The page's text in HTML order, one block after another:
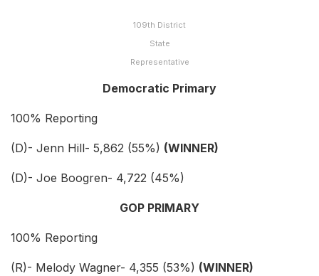
109th District
State
Representative
Democratic Primary
100% Reporting
(D)- Jenn Hill- 5,862 (55%) (WINNER)
(D)- Joe Boogren- 4,722 (45%)
GOP PRIMARY
100% Reporting
(R)- Melody Wagner- 4,355 (53%) (WINNER)